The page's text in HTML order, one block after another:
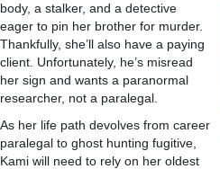
body, a stalker, and a detective
eager to pin her brother for murder.
Thankfully, she’ll also have a paying
client. Unfortunately, he’s misread
her sign and wants a paranormal
researcher, not a paralegal.
As her life path devolves from career
paralegal to ghost hunting fugitive,
Kami will need to rely on her oldest